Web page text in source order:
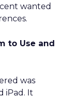
wanted
to Use and
was
iPad. It